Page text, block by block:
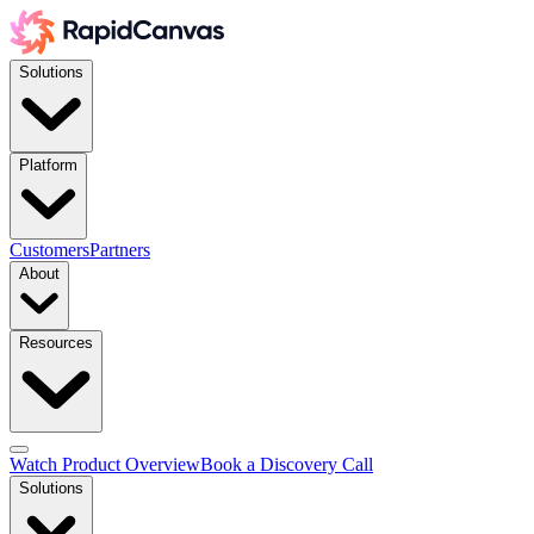
Solutions
Platform
CustomersPartners
About
Resources
Watch Product OverviewBook a Discovery Call
Solutions